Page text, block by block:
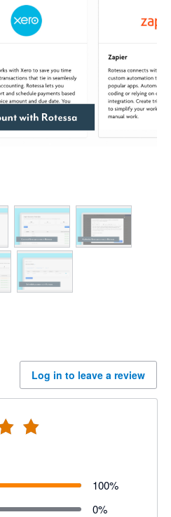
Log in to leave a review
100%
0%